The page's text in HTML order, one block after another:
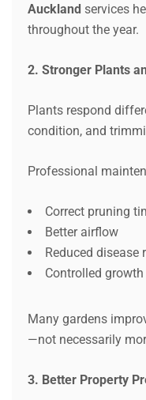
Auckland services
throughout the year.
2. Stronger Plants
Plants respond
condition, and
Professional
Correct pruning
Better airflow
Reduced disease
Controlled
Many gardens
—not necessarily
3. Better Property